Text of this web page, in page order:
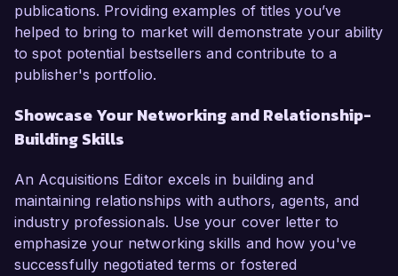
publications. Providing examples of titles you’ve
helped to bring to market will demonstrate your ability
to spot potential bestsellers and contribute to a
publisher's portfolio.
Showcase Your Networking and Relationship-
Building Skills
An Acquisitions Editor excels in building and
maintaining relationships with authors, agents, and
industry professionals. Use your cover letter to
emphasize your networking skills and how you've
successfully negotiated terms or fostered